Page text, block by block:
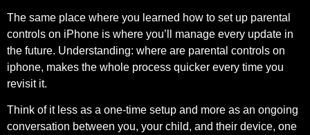
The same place where you learned how to set up parental
controls on iPhone is where you’ll manage every update in
the future. Understanding: where are parental controls on
iphone, makes the whole process quicker every time you
revisit it.
Think of it less as a one-time setup and more as an ongoing
conversation between you, your child, and their device, one